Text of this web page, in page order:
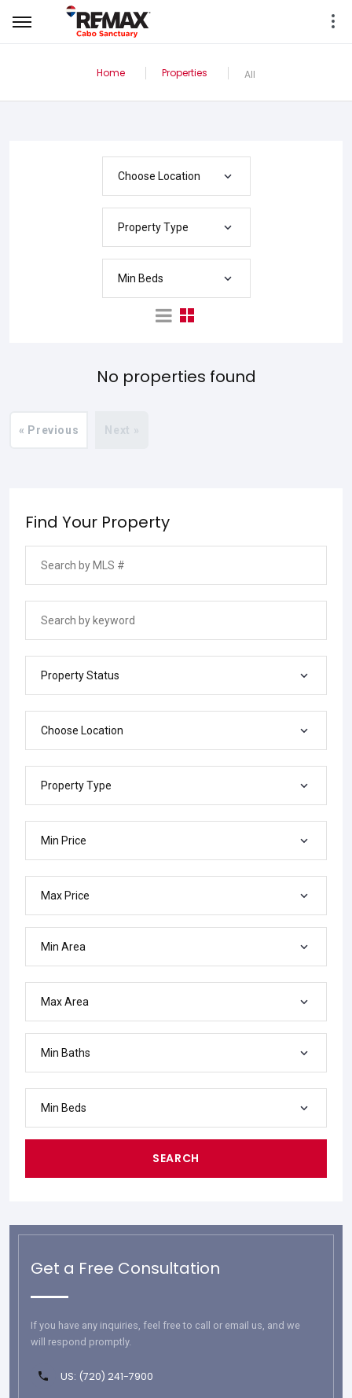
Home Properties All
Choose Location
Property Type
Min Beds
No properties found
« Previous Next »
Find Your Property
Property Status
Choose Location
Property Type
Min Price
Max Price
Min Area
Max Area
Min Baths
Min Beds
SEARCH
Get a Free Consultation
If you have any inquiries, feel free to call or email us, and we
will respond promptly.
US: (720) 241-7900